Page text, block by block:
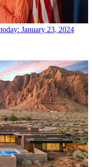
January 23, 2024